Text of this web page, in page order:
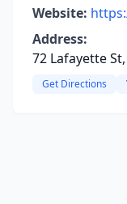
Website:
Address:
72 Lafayette
Get Directions